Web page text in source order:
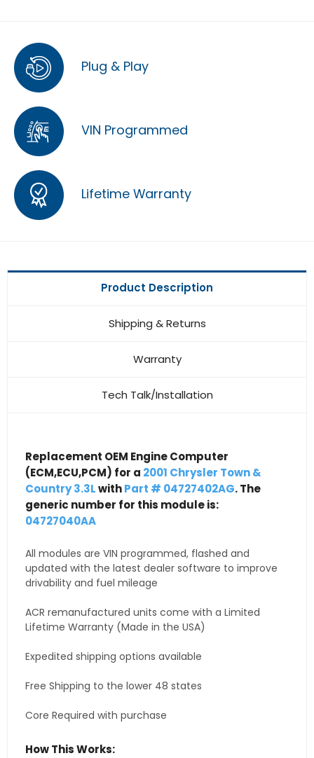
Plug & Play
VIN Programmed
Lifetime Warranty
Product Description
Shipping & Returns
Warranty
Tech Talk/Installation
Replacement OEM Engine Computer
(ECM,ECU,PCM) for a 2001 Chrysler Town &
Country 3.3LwithPart # 04727402AG. The
generic number for this module is:
04727040AA
All modules are VIN programmed, flashed and
updated with the latest dealer software to improve
drivability and fuel mileage
ACR remanufactured units come with a Limited
Lifetime Warranty (Made in the USA)
Expedited shipping options available
Free Shipping to the lower 48 states
Core Required with purchase
How This Works: